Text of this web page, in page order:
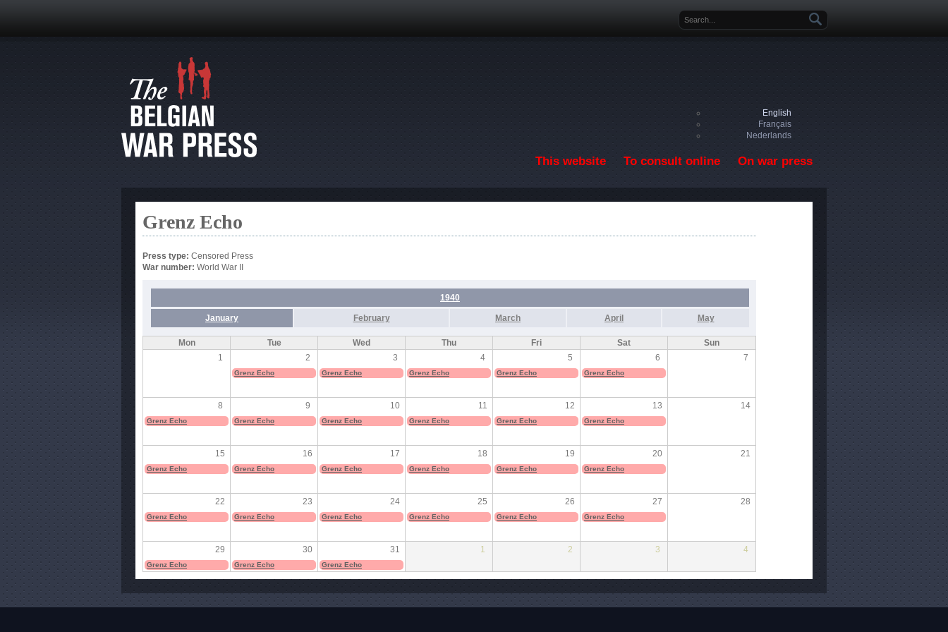
Search form
English
Français
Nederlands
This website To consult online On war press
Grenz Echo
Press type: Censored Press
War number: World War II
1940
January February March April May
Mon Tue Wed Thu Fri Sat
Sun
1
2 3 4 5 6 7
Grenz Echo Grenz Echo Grenz Echo Grenz Echo Grenz Echo
8 9 10 11 12 13 14
Grenz Echo Grenz Echo Grenz Echo Grenz Echo Grenz Echo Grenz Echo
15 16 17 18 19 20 21
Grenz Echo Grenz Echo Grenz Echo Grenz Echo Grenz Echo Grenz Echo
22 23 24 25 26 27 28
Grenz Echo Grenz Echo Grenz Echo Grenz Echo Grenz Echo Grenz Echo
29 30 31 1 2 3 4
Grenz Echo Grenz Echo Grenz Echo